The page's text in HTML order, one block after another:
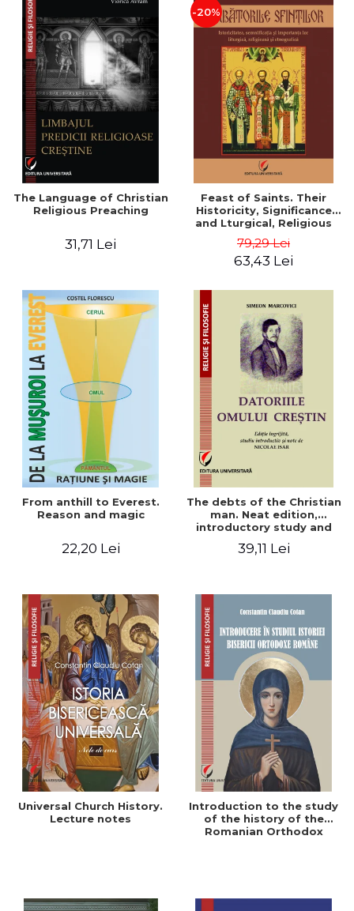
The Language of Christian
Religious Preaching
31,71 Lei
-20%
Feast of Saints. Their
Historicity, Significance
and Lturgical, Religious
Importance - Vasile Miron
79,29 Lei
63,43 Lei
From anthill to Everest.
Reason and magic
22,20 Lei
The debts of the Christian
man. Neat edition,
introductory study and
39,11 Lei
Universal Church History.
Lecture notes
Introduction to the study
of the history of the
Romanian Orthodox